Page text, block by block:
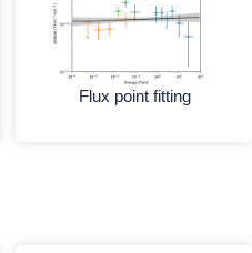
Flux point fitting